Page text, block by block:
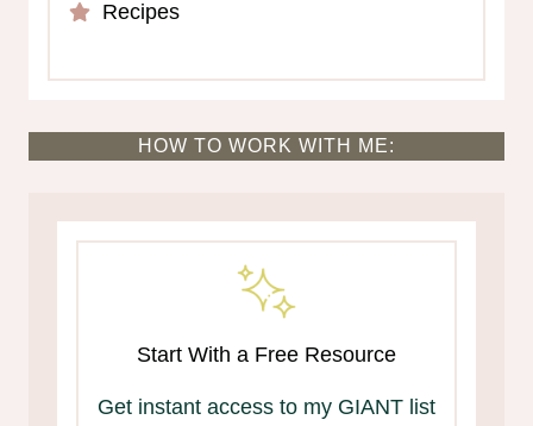
Recipes
HOW TO WORK WITH ME:
Start With a Free Resource
Get instant access to my GIANT list